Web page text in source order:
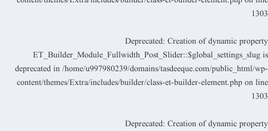
1303
Deprecated: Creation of dynamic property
ET_Builder_Module_Fullwidth_Post_Slider::$global_settings_slug is
deprecated in/home/u997980239/domains/tasdeeque.com/public_html/wp-
content/themes/Extra/includes/builder/class-et-builder-element.php on line
1303
Deprecated: Creation of dynamic property